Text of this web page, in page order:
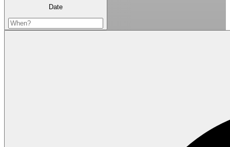
Date